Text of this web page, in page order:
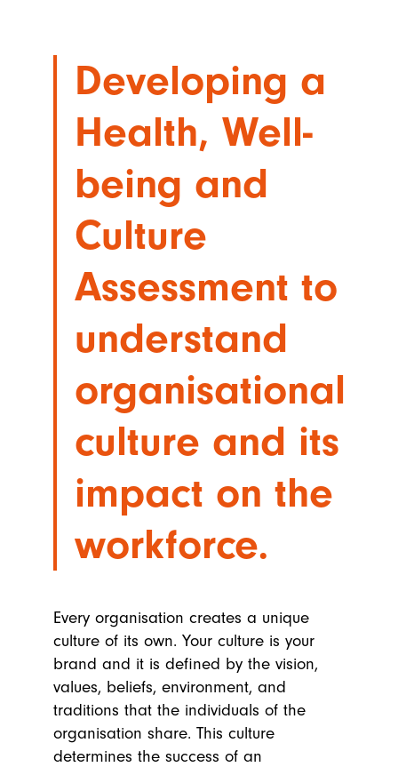
Developing a
Health, Well-
being and
Culture
Assessment to
understand
organisational
culture and its
impact on the
workforce.
Every organisation creates a unique
culture of its own. Your culture is your
brand and it is defined by the vision,
values, beliefs, environment, and
traditions that the individuals of the
organisation share. This culture
determines the success of an